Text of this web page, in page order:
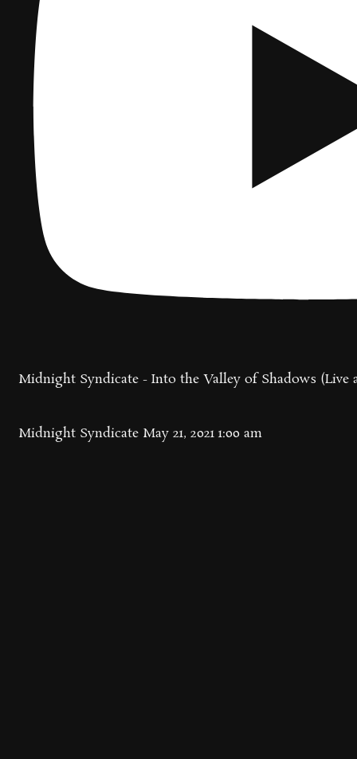
Midnight Syndicate - Into the Valley of Shadows (Live
Midnight Syndicate May 21, 2021 1:00 am